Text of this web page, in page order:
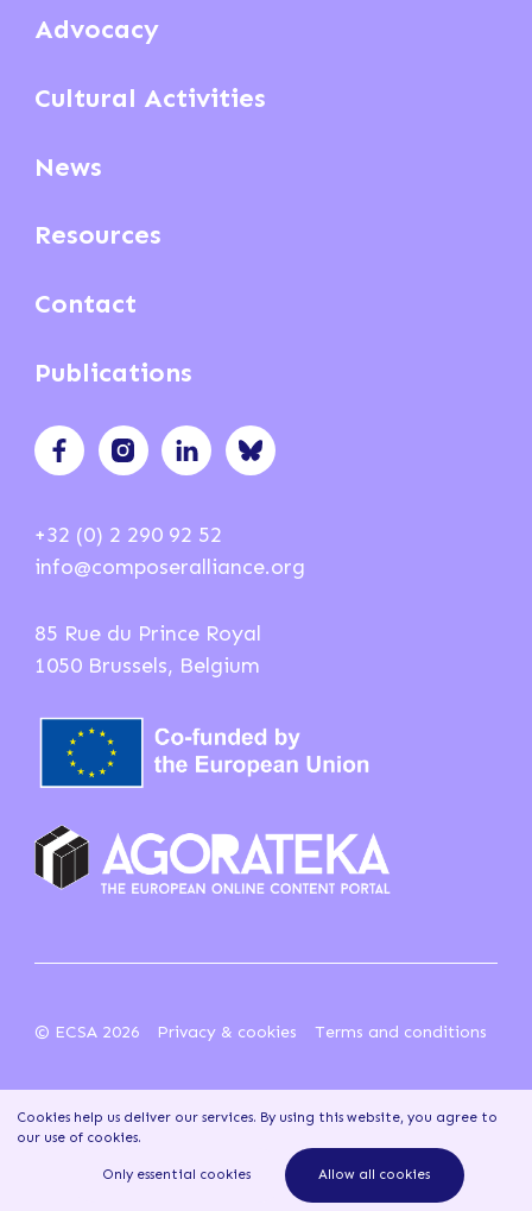
Cookies help us deliver our services. By using this website, you agree to
our use of cookies.
Only essential cookies Allow all cookies
Advocacy
Cultural Activities
News
Resources
Contact
Publications
+32 (0) 2 290 92 52
info@composeralliance.org
85 Rue du Prince Royal
1050 Brussels, Belgium
© ECSA 2026 Privacy & cookies Terms and conditions